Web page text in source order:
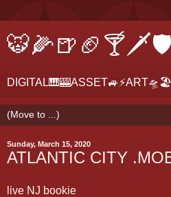
🐯🌽🍺🏈🍸🗡🛡
Sunday, March 15, 2020
ATLANTIC CITY
live NJ bookie